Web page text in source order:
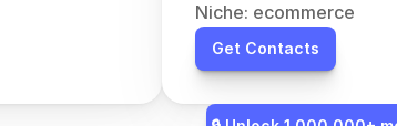
Niche: ecommerce
Get Contacts